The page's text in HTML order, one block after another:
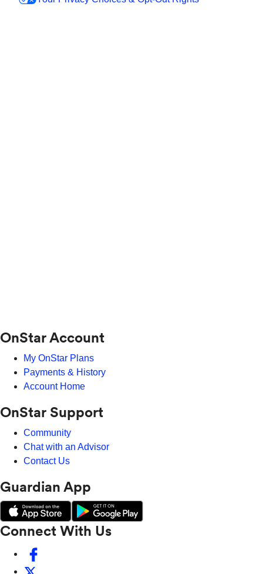
OnStar Account
My OnStar Plans
Payments & History
Account Home
OnStar Support
Community
Chat with an Advisor
Contact Us
Guardian App
Connect With Us